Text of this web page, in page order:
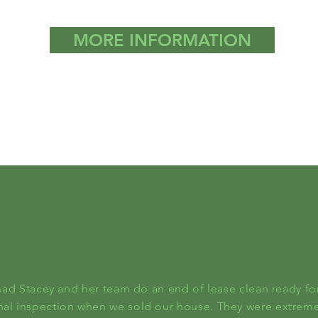
MORE INFORMATION
Stacey and her team do an end of lease clean ready
inspection when we sold our house. They were